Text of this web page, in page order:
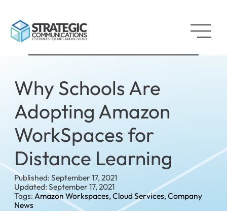
Why Schools Are
Adopting Amazon
WorkSpaces for
Distance Learning
Published: September 17, 2021
Updated: September 17, 2021
Tags:Amazon Workspaces,Cloud Services,Company
News